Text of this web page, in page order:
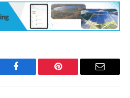
Facebook Pinterest Email